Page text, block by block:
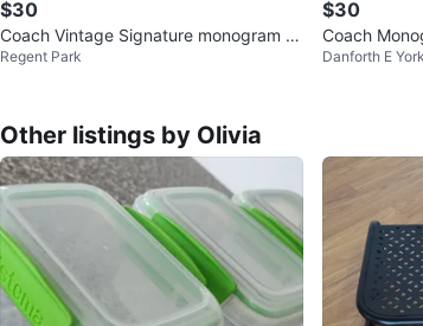
$30
Coach Vintage Signature monogram Br
own and Tan Wallet
Regent Park
$30
Coach
Danforth E York
Other listings by Olivia